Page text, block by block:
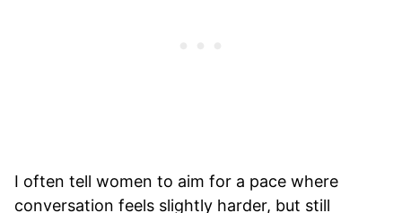
I often tell women to aim for a pace where
conversation feels slightly harder, but still